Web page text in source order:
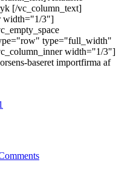
[/vc_column_text]
width="1/3"]
type="full_width"
width="1/3"]
baseret importfirma af